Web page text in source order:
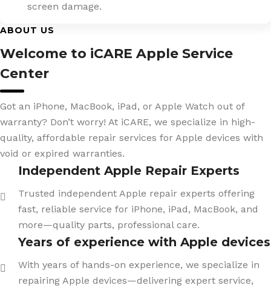
screen damage.
ABOUT US
Welcome to iCARE Apple Service
Center
Got an iPhone, MacBook, iPad, or Apple Watch out of
warranty? Don’t worry! At iCARE, we specialize in high-
quality, affordable repair services for Apple devices with
void or expired warranties.
Independent Apple Repair Experts
Trusted independent Apple repair experts offering
fast, reliable service for iPhone, iPad, MacBook, and
more—quality parts, professional care.
Years of experience with Apple devices
With years of hands-on experience, we specialize in
repairing Apple devices—delivering expert service,